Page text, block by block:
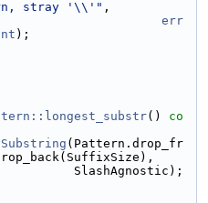
stray '\\'" ,
err
);
()
co
(Pattern.drop_fr
SlashAgnostic);